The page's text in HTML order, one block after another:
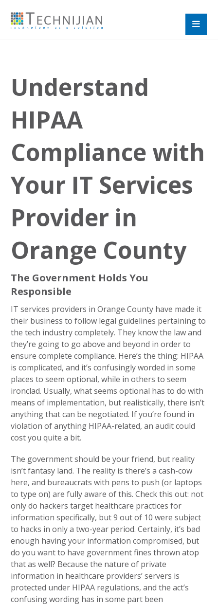
Understand
HIPAA
Compliance with
Your IT Services
Provider in
Orange County
The Government Holds You
Responsible
IT services providers in Orange County have made it
their business to follow legal guidelines pertaining to
the tech industry completely. They know the law and
they’re going to go above and beyond in order to
ensure complete compliance. Here’s the thing: HIPAA
is complicated, and it’s confusingly worded in some
places to seem optional, while in others to seem
ironclad. Usually, what seems optional has to do with
means of implementation, but realistically, there isn’t
anything that can be negotiated. If you’re found in
violation of anything HIPAA-related, an audit could
cost you quite a bit.
The government should be your friend, but reality
isn’t fantasy land. The reality is there’s a cash-cow
here, and bureaucrats with pens to push (or laptops
to type on) are fully aware of this. Check this out: not
only do hackers target healthcare practices for
information specifically, but 9 out of 10 were subject
to hacks in only a two-year period. Certainly, it’s bad
enough having your information compromised, but
do you want to have government fines thrown atop
that as well? Because the nature of private
information in healthcare providers’ servers is
protected under HIPAA regulations, and the act’s
confusing wording has in some part been